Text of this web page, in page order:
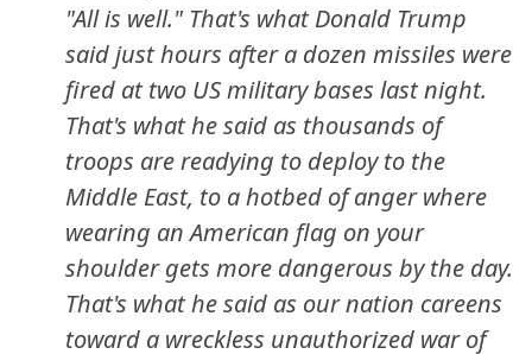
"All is well." That's what Donald Trump
said just hours after a dozen missiles were
fired at two US military bases last night.
That's what he said as thousands of
troops are readying to deploy to the
Middle East, to a hotbed of anger where
wearing an American flag on your
shoulder gets more dangerous by the day.
That's what he said as our nation careens
toward a wreckless unauthorized war of